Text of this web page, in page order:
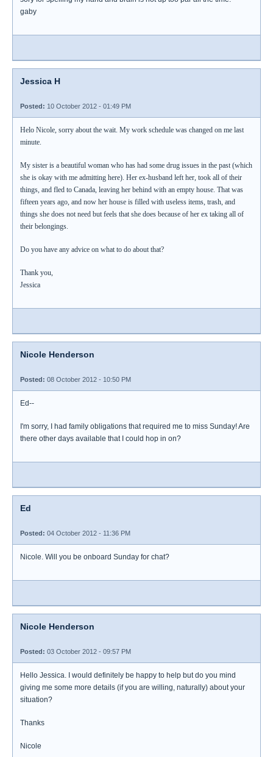
gaby
Jessica H
Posted: 10 October 2012 - 01:49 PM
Helo Nicole, sorry about the wait. My work schedule was changed on me last
minute.
My sister is a beautiful woman who has had some drug issues in the past (which
she is okay with me admitting here). Her ex-husband left her, took all of their
things, and fled to Canada, leaving her behind with an empty house. That was
fifteen years ago, and now her house is filled with useless items, trash, and
things she does not need but feels that she does because of her ex taking all of
their belongings.
Do you have any advice on what to do about that?
Thank you,
Jessica
Nicole Henderson
Posted: 08 October 2012 - 10:50 PM
Ed--
I'm sorry, I had family obligations that required me to miss Sunday! Are
there other days available that I could hop in on?
Ed
Posted: 04 October 2012 - 11:36 PM
Nicole. Will you be onboard Sunday for chat?
Nicole Henderson
Posted: 03 October 2012 - 09:57 PM
Hello Jessica. I would definitely be happy to help but do you mind
giving me some more details (if you are willing, naturally) about your
situation?
Thanks
Nicole